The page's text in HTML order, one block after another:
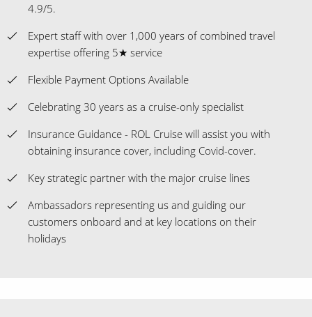
4.9/5.
Expert staff with over 1,000 years of combined travel
expertise offering 5★ service
Flexible Payment Options Available
Celebrating 30 years as a cruise-only specialist
Insurance Guidance - ROL Cruise will assist you with
obtaining insurance cover, including Covid-cover.
Key strategic partner with the major cruise lines
Ambassadors representing us and guiding our
customers onboard and at key locations on their
holidays